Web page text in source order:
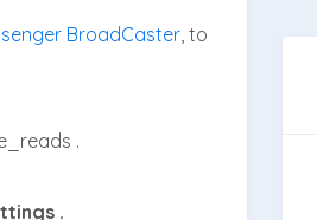
BroadCaster, to
.
.